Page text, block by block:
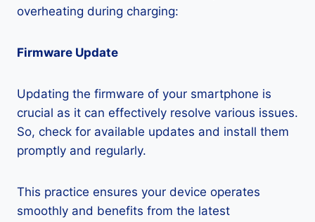
overheating during charging:
Firmware Update
Updating the firmware of your smartphone is
crucial as it can effectively resolve various issues.
So, check for available updates and install them
promptly and regularly.
This practice ensures your device operates
smoothly and benefits from the latest